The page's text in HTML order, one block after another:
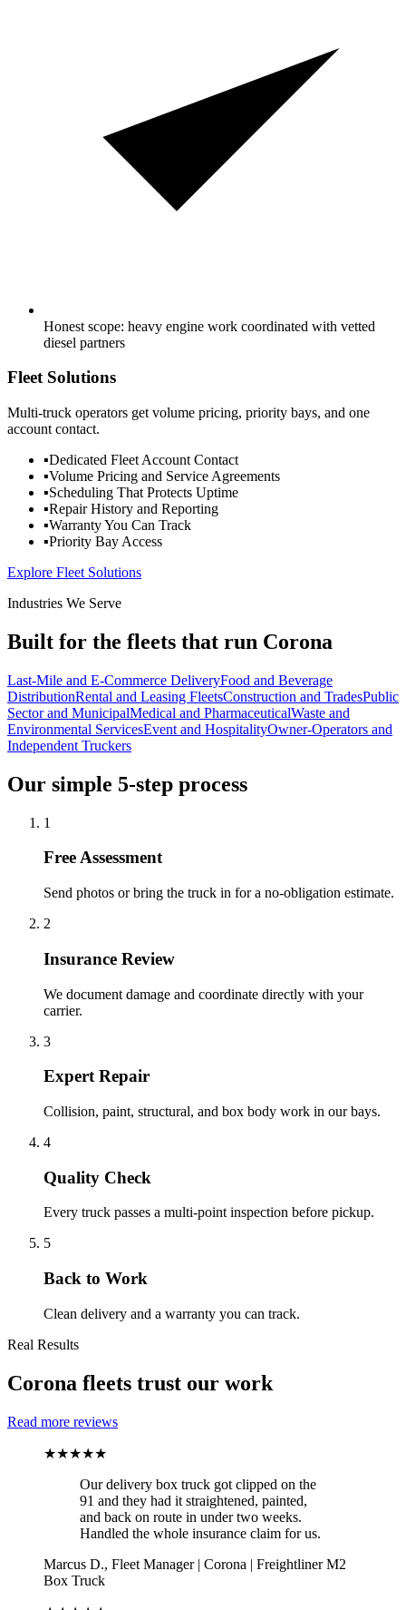
Honest scope: heavy engine work coordinated with vetted
diesel partners
Fleet Solutions
Multi-truck operators get volume pricing, priority bays, and one
account contact.
▪Dedicated Fleet Account Contact
▪Volume Pricing and Service Agreements
▪Scheduling That Protects Uptime
▪Repair History and Reporting
▪Warranty You Can Track
▪Priority Bay Access
Explore Fleet Solutions
Industries We Serve
Built for the fleets that run Corona
Last-Mile and E-Commerce DeliveryFood and Beverage
DistributionRental and Leasing FleetsConstruction and TradesPublic
Sector and MunicipalMedical and PharmaceuticalWaste and
Environmental ServicesEvent and HospitalityOwner-Operators and
Independent Truckers
Our simple 5-step process
1
Free Assessment
Send photos or bring the truck in for a no-obligation estimate.
2
Insurance Review
We document damage and coordinate directly with your
carrier.
3
Expert Repair
Collision, paint, structural, and box body work in our bays.
4
Quality Check
Every truck passes a multi-point inspection before pickup.
5
Back to Work
Clean delivery and a warranty you can track.
Real Results
Corona fleets trust our work
Read more reviews
★★★★★
Our delivery box truck got clipped on the
91 and they had it straightened, painted,
and back on route in under two weeks.
Handled the whole insurance claim for us.
Marcus D., Fleet Manager | Corona | Freightliner M2
Box Truck